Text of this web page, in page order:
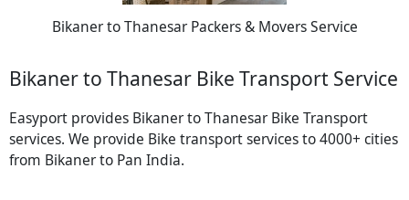
Bikaner to Thanesar Packers & Movers Service
Bikaner to Thanesar Bike Transport Service
Easyport provides Bikaner to Thanesar Bike Transport
services. We provide Bike transport services to 4000+ cities
from Bikaner to Pan India.